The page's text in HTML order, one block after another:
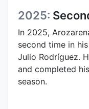
2025:
In 2025,
second time in
Julio Rodríguez.
and completed
season.